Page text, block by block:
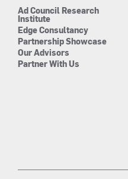
Ad Council Research
Institute
Edge Consultancy
Partnership Showcase
Our Advisors
Partner With Us